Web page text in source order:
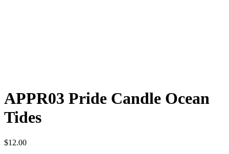
APPR03 Pride Candle Ocean
Tides
$12.00